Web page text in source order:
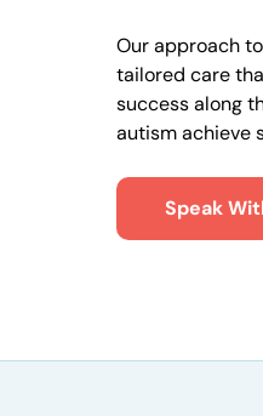
Our approach
tailored care
success along
autism achieve
Speak